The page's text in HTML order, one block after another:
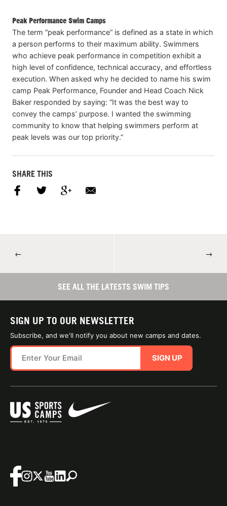
Peak Performance Swim Camps
The term “peak performance” is defined as a state in which
a person performs to their maximum ability. Swimmers
who achieve peak performance in competition exhibit a
high level of confidence, technical accuracy, and effortless
execution. When asked why he decided to name his swim
camp Peak Performance, Founder and Head Coach Nick
Baker responded by saying: “It was the best way to
convey the camps’ purpose. I wanted the swimming
community to know that helping swimmers perform at
peak levels was our top priority.”
SHARE THIS
← →
SEE ALL THE LATESTS SWIM TIPS
SIGN UP TO OUR NEWSLETTER
Subscribe, and we'll notify you about new camps and dates.
SIGN UP